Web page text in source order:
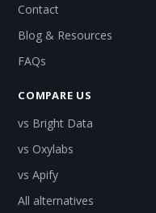
Contact
Blog & Resources
FAQs
COMPARE US
vs Bright Data
vs Oxylabs
vs Apify
All alternatives